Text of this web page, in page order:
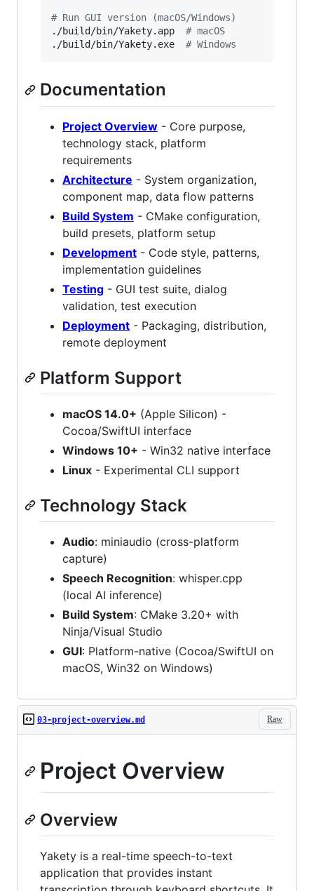
# Run GUI version (macOS/Windows)
./build/bin/Yakety.app # macOS
./build/bin/Yakety.exe # Windows
Documentation
Project Overview - Core purpose,
technology stack, platform
requirements
Architecture - System organization,
component map, data flow patterns
Build System - CMake configuration,
build presets, platform setup
Development - Code style, patterns,
implementation guidelines
Testing - GUI test suite, dialog
validation, test execution
Deployment - Packaging, distribution,
remote deployment
Platform Support
macOS 14.0+ (Apple Silicon) -
Cocoa/SwiftUI interface
Windows 10+ - Win32 native interface
Linux - Experimental CLI support
Technology Stack
Audio: miniaudio (cross-platform
capture)
Speech Recognition: whisper.cpp
(local AI inference)
Build System: CMake 3.20+ with
Ninja/Visual Studio
GUI: Platform-native (Cocoa/SwiftUI on
macOS, Win32 on Windows)
Raw
03-project-overview.md
Project Overview
Overview
Yakety is a real-time speech-to-text
application that provides instant